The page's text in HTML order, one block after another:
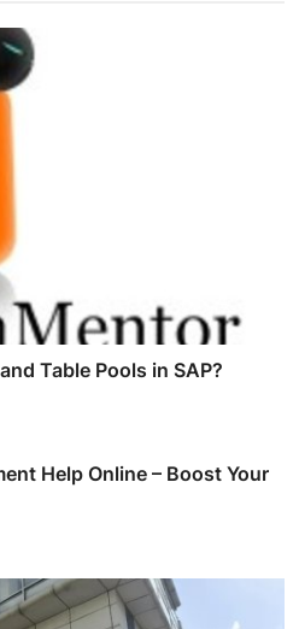
Table Pools in SAP?
Help Online – Boost Your